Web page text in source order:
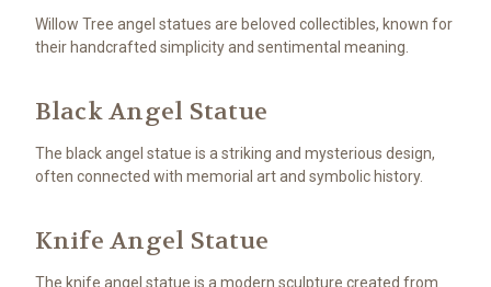
Willow Tree angel statues are beloved collectibles, known for
their handcrafted simplicity and sentimental meaning.
Black Angel Statue
The black angel statue is a striking and mysterious design,
often connected with memorial art and symbolic history.
Knife Angel Statue
The knife angel statue is a modern sculpture created from